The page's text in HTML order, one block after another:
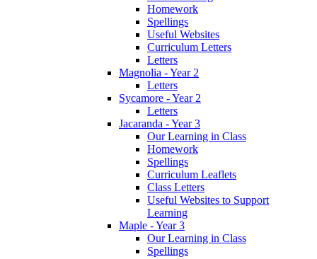
Homework
Spellings
Useful Websites
Curriculum Letters
Letters
Magnolia - Year 2
Letters
Sycamore - Year 2
Letters
Jacaranda - Year 3
Our Learning in Class
Homework
Spellings
Curriculum Leaflets
Class Letters
Useful Websites to Support
Learning
Maple - Year 3
Our Learning in Class
Spellings